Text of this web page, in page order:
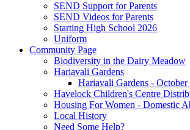
SEND Support for Parents
SEND Videos for Parents
Starting High School 2026
Uniform
Community Page
Biodiversity in the Dairy Meadow
Hariavali Gardens
Hariavali Gardens -
Havelock Children's Centre
Housing For Women - Domestic
Local History
Need Some Help?